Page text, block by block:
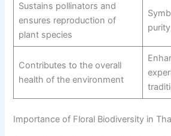
Sustains pollinators and
ensures reproduction of
plant species
Contributes to the overall
health of the environment
Importance of Floral Biodiversity in